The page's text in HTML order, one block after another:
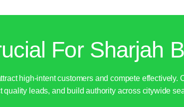
For Sharjah
high-intent customers and compete
quality leads, and build authority across citywide